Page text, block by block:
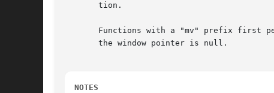
       tion.
Functions with a "mv" prefix first
       the window pointer is null.
NOTES